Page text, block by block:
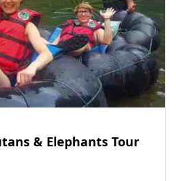
& Elephants Tour